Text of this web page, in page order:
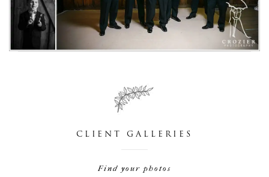
CLIENT GALLERIES
Find your photos